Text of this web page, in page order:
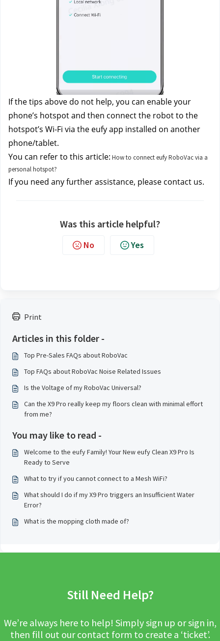
Print
Articles in this folder -
Top Pre-Sales FAQs about RoboVac
Top FAQs about RoboVac Noise Related Issues
Is the Voltage of my RoboVac Universal?
Can the X9 Pro really keep my floors clean with minimal effort
from me?
You may like to read -
Welcome to the eufy Family! Your New eufy Clean X9 Pro Is
Ready to Serve
What to try if you cannot connect to a Mesh WiFi?
What should I do if my X9 Pro triggers an Insufficient Water
Error?
What is the mopping cloth made of?
If the tips above do not help, you can enable your
phone’s hotspot and then connect the robot to the
hotspot’s Wi-Fi via the eufy app installed on another
phone/tablet.
You can refer to this article: How to connect eufy RoboVac via a
personal hotspot?
If you need any further assistance, please contact us.
Was this article helpful?
No Yes
Still Need Help?
We’re always here to help! Simply sign up or sign in,
then fill out our contact form to create a ‘ticket’.